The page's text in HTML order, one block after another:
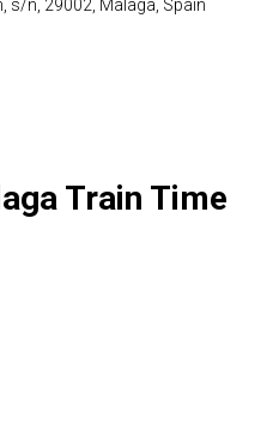
s/n, 29002, Malaga, Spain
Train Time